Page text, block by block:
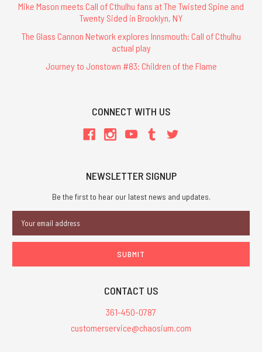
Mike Mason meets Call of Cthulhu fans at The Twisted Spine and
Twenty Sided in Brooklyn, NY
The Glass Cannon Network explores Innsmouth: Call of Cthulhu
actual play
Journey to Jonstown #83: Children of the Flame
CONNECT WITH US
NEWSLETTER SIGNUP
Be the first to hear our latest news and updates.
Address
CONTACT US
361-450-0787
customerservice@chaosium.com